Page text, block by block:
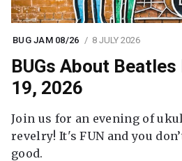
BUG JAM 08/26 8 JULY 2026
BUGs About
19, 2026
Join us for an evening of
revelry! It's FUN and you
good.